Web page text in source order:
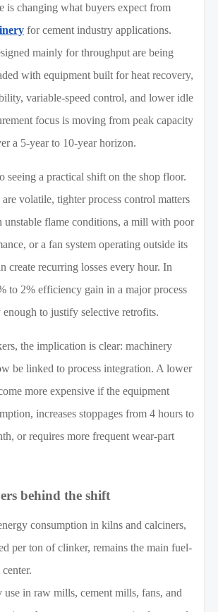
is changing what buyers expect from
for cement industry applications.
mainly for throughput are being
with equipment built for heat recovery,
variable-speed control, and lower idle
focus is moving from peak capacity
a 5-year to 10-year horizon.
seeing a practical shift on the shop floor.
volatile, tighter process control matters
flame conditions, a mill with poor
or a fan system operating outside its
create recurring losses every hour. In
to 2% efficiency gain in a major process
enough to justify selective retrofits.
the implication is clear: machinery
be linked to process integration. A lower
more expensive if the equipment
increases stoppages from 4 hours to
or requires more frequent wear-part
behind the shift
consumption in kilns and calciners,
per ton of clinker, remains the main fuel-
use in raw mills, cement mills, fans, and